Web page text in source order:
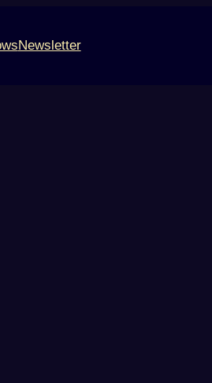
Newsletter